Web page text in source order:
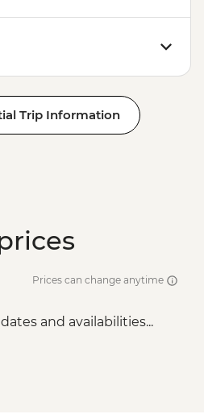
Trip Information
Prices can change anytime
and availabilities...